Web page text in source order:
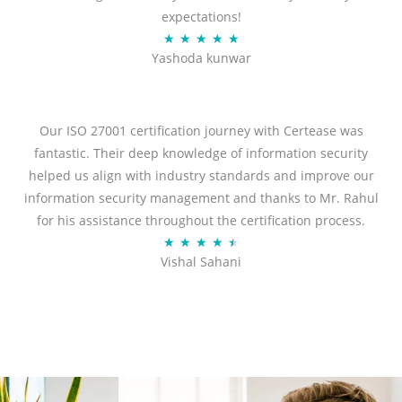
expectations!
★ ★ ★ ★ ★R
a
d
5
o
u
t
f
Yashoda kunwar
Our ISO 27001 certification journey with Certease was
fantastic. Their deep knowledge of information security
helped us align with industry standards and improve our
information security management and thanks to Mr. Rahul
for his assistance throughout the certification process.
★ ★ ★ ★ ★
a
.
Vishal Sahani